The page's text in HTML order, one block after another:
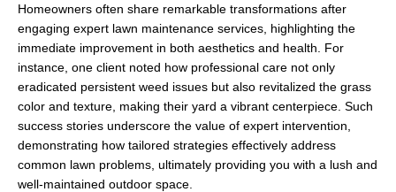
Homeowners often share remarkable transformations after
engaging expert lawn maintenance services, highlighting the
immediate improvement in both aesthetics and health. For
instance, one client noted how professional care not only
eradicated persistent weed issues but also revitalized the grass
color and texture, making their yard a vibrant centerpiece. Such
success stories underscore the value of expert intervention,
demonstrating how tailored strategies effectively address
common lawn problems, ultimately providing you with a lush and
well-maintained outdoor space.